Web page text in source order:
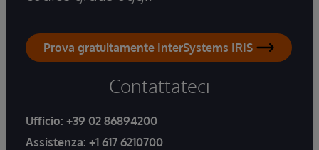
Prova gratuitamente InterSystems IRIS
Contattateci
Ufficio: +39 02 86894200
Assistenza: +1 617 6210700